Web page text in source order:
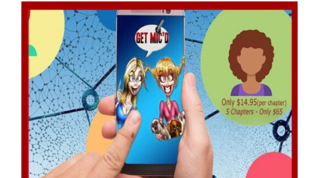
ADD TO CART
DETAILS